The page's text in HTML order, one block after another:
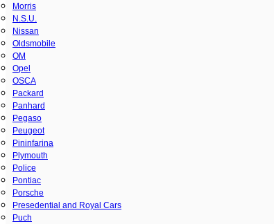
Morris
N.S.U.
Nissan
Oldsmobile
OM
Opel
OSCA
Packard
Panhard
Pegaso
Peugeot
Pininfarina
Plymouth
Police
Pontiac
Porsche
Presedential and Royal Cars
Puch